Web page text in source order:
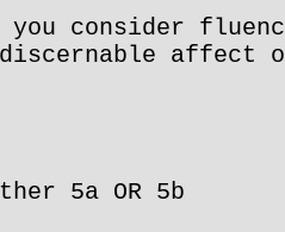
consider
discernable affect
5a OR 5b